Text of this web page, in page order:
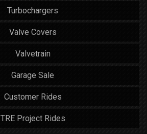
Turbochargers
Valve Covers
Valvetrain
Garage Sale
Customer Rides
TRE Project Rides